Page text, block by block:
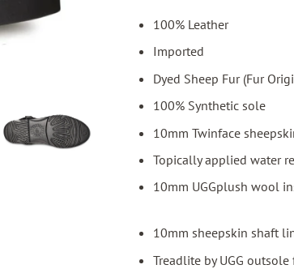
100% Leather
Imported
Dyed Sheep Fur (Fur
100% Synthetic sole
10mm Twinface
Topically applied water
10mm UGGplush wool
10mm sheepskin shaft
Treadlite by UGG